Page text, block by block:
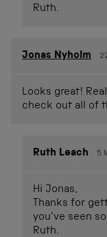
Ruth.
Jonas Nyholm
Looks great!
check out all of
Ruth Leach 5
Hi Jonas,
Thanks for
you’ve seen
Ruth.